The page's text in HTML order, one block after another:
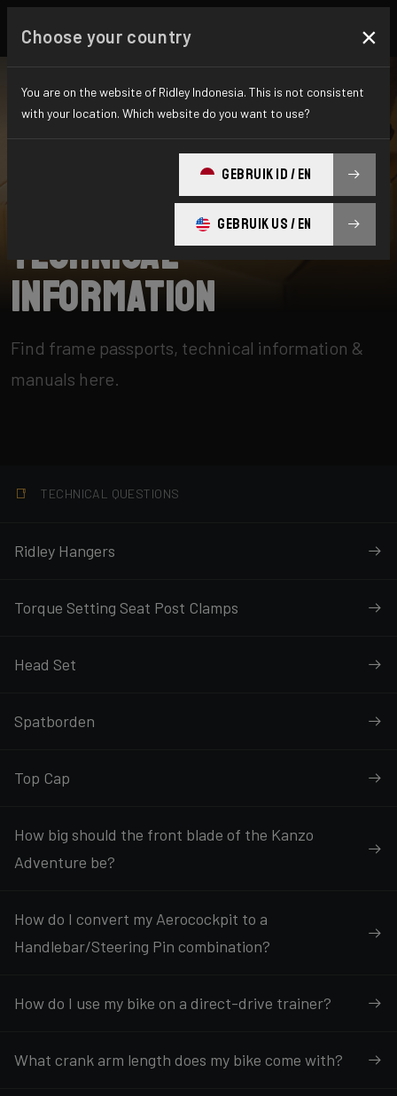
Technical
information
Find frame passports, technical information &
manuals here.
TECHNICAL QUESTIONS
Ridley Hangers
Torque Setting Seat Post Clamps
Head Set
Spatborden
Top Cap
How big should the front blade of the Kanzo
Adventure be?
How do I convert my Aerocockpit to a
Handlebar/Steering Pin combination?
How do I use my bike on a direct-drive trainer?
What crank arm length does my bike come with?
Choose your country ×
You are on the website of Ridley Indonesia. This is not consistent
with your location. Which website do you want to use?
GEBRUIK ID / EN
GEBRUIK US / EN